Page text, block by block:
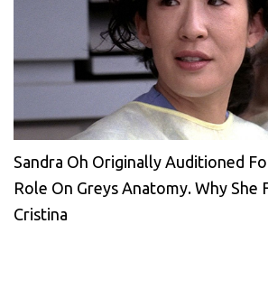
Sandra Oh Originally Auditioned
Role On Greys Anatomy. Why She
Cristina